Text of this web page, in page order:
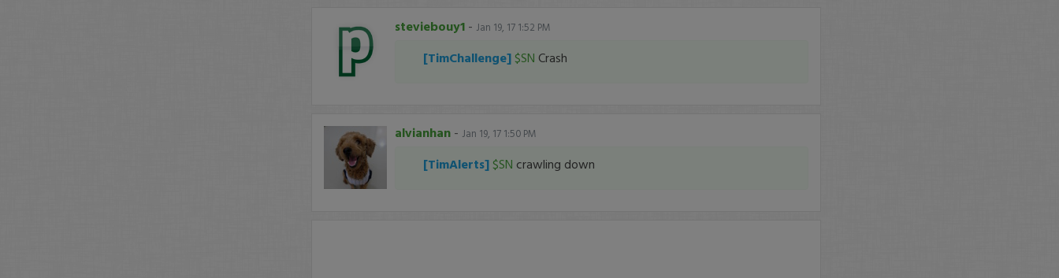
steviebouy1- Jan 19, 17 1:52 PM
[TimChallenge] $SN Crash
alvianhan- Jan 19, 17 1:50 PM
[TimAlerts] $SN crawling down